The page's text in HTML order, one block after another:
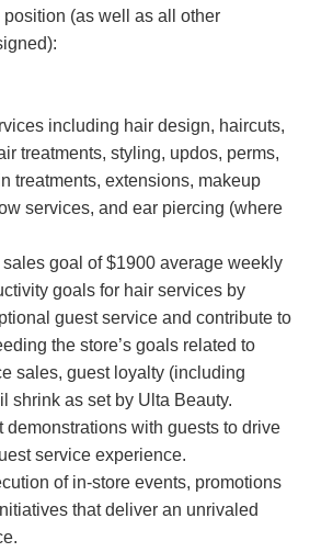
(as well as all other
including hair design, haircuts,
treatments, styling, updos, perms,
treatments, extensions, makeup
services, and ear piercing (where
sales goal of $1900 average weekly
goals for hair services by
guest service and contribute to
the store’s goals related to
sales, guest loyalty (including
shrink as set by Ulta Beauty.
demonstrations with guests to drive
service experience.
of in-store events, promotions
that deliver an unrivaled